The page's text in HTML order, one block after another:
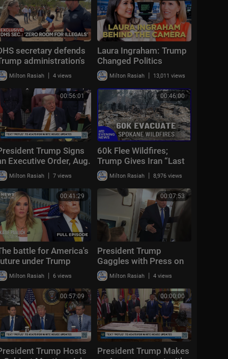
secretary defends
administration's
record |
on the Border
Milton Rasiah | 4 views
Laura Ingraham: Trump
Changed Politics
Forever | KMP Ep.50
Milton Rasiah | 13,011 views
00:56:01
Trump Signs
Executive Order, Aug.
2026
Milton Rasiah | 7 views
00:46:00
60k Flee Wildfires;
Trump Gives Iran “Last
Chance Before
Decapitation” | NTD
Evening News (August
Milton Rasiah | 8,976 views
00:41:29
battle for America's
under Trump
Milton Rasiah | 6 views
00:07:53
President Trump
Gaggles with Press on
Air Force One En Route
Joint Base Andrews,
Aug. 2, 2026
Milton Rasiah | 4 views
00:57:09
Trump Hosts
00:00:00
President Trump Makes